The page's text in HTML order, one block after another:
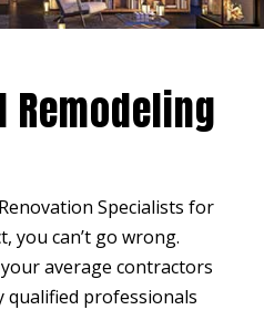
Remodeling
Specialists for
you can’t go wrong.
average contractors
qualified professionals